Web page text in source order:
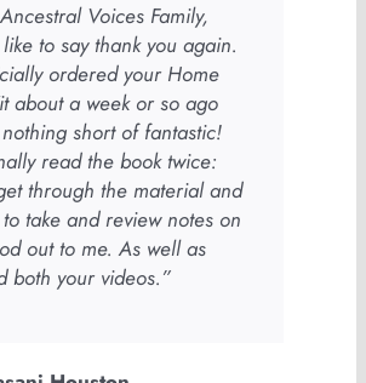
Voices Family,
to say thank you again.
ordered your Home
about a week or so ago
nothing short of fantastic!
read the book twice:
through the material and
take and review notes on
out to me. As well as
both your videos.”